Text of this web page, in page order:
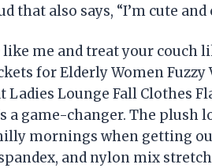
that also says, “I’m cute
me and treat your couch
for Elderly Women
Ladies Lounge Fall Clothes
a game-changer. The plush
mornings when getting
and nylon mix